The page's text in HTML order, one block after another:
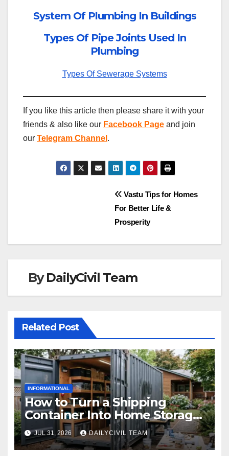
System Of Plumbing In Buildings
Types Of Pipe Joints Used In
Plumbing
Types Of Sewerage Systems
If you like this article then please share it with your
friends & also like our Facebook Page and join
our Telegram Channel .
Vastu Tips for Homes
For Better Life &
Prosperity
ByDailyCivil Team
Related Post
INFORMATIONAL
How to Turn a Shipping
Container Into Home Storage:
Step-by-Step.
JUL 31, 2026 DAILYCIVIL TEAM